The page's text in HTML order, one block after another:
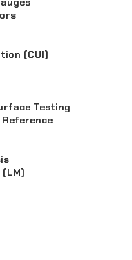
(CUI)
Testing